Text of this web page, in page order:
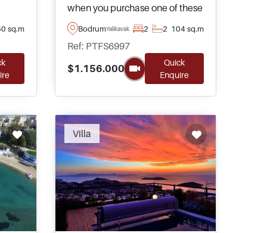
sq.m
when you purchase one of these
luxury residences in Yalikavak
area of Bodrum – forming part of
a 5-star complex equipped with
a complete range of social
amenities and facilities.
BodrumYalikavak 2 2 104 sq.m
Ref: PTFS6997
$1.156.000
Quick
Enquire
Villa